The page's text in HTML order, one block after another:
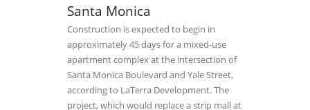
Santa Monica
Construction is expected to begin in
approximately 45 days for a mixed-use
apartment complex at the intersection of
Santa Monica Boulevard and Yale Street,
according to LaTerra Development. The
project, which would replace a strip mall at